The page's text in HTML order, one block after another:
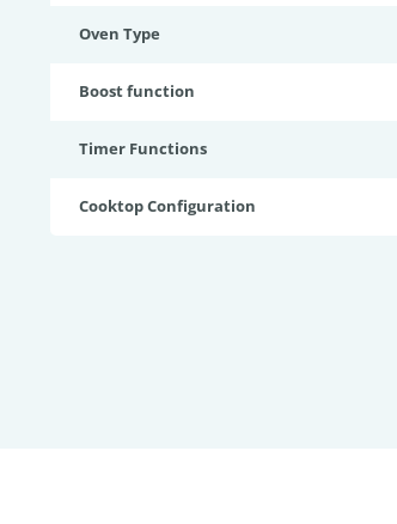
Oven Type
Boost function
Timer Functions
Cooktop Configuration